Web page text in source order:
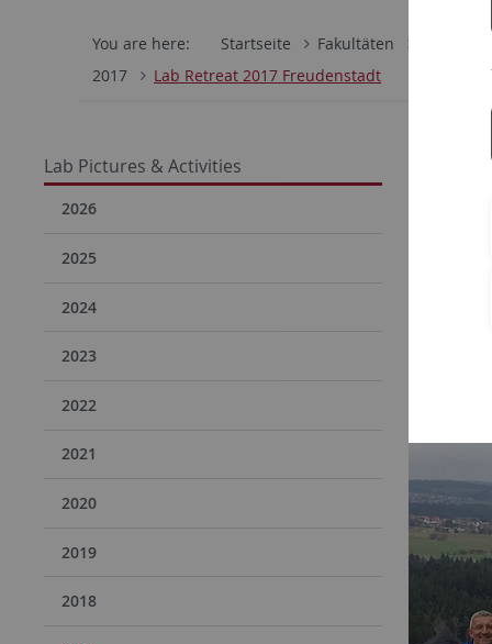
You are here: Startseite Fakultäten
2017
Lab Retreat 2017 Freudenstadt
Lab Pictures & Activities
2026
2025
2024
2023
2022
2021
2020
2019
2018